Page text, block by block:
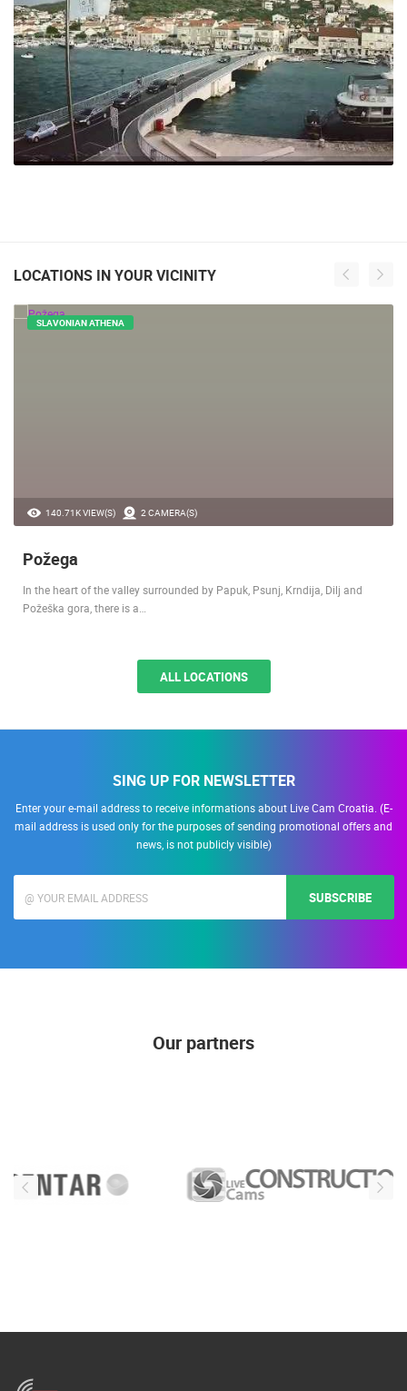
LOCATIONS IN YOUR VICINITY
140.71K VIEW(S) 2 CAMERA(S)
SLAVONIAN ATHENA
Požega
In the heart of the valley surrounded by Papuk, Psunj, Krndija, Dilj and
Požeška gora, there is a…
ALL LOCATIONS
SING UP FOR NEWSLETTER
Enter your e-mail address to receive informations about Live Cam Croatia. (E-
mail address is used only for the purposes of sending promotional offers and
news, is not publicly visible)
SUBSCRIBE
Our partners